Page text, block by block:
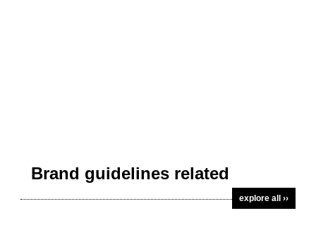
Brand guidelines related
explore all ››